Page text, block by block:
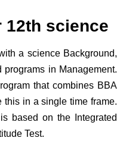
12th science
a science Background,
programs in Management.
that combines BBA
this in a single time frame.
based on the Integrated
Test.